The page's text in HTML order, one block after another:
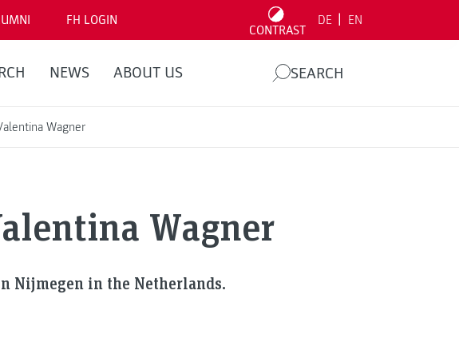
FH LOGIN
CONTRAST
DE EN
NEWS ABOUT US SEARCH
Wagner
Wagner
Nijmegen in the Netherlands.